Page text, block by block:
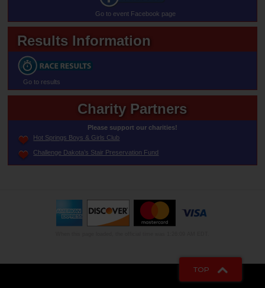
Go to event Facebook page
Results Information
Go to results
Charity Partners
Please support our charities!
Hot Springs Boys & Girls Club
Challenge Dakota’s Stair Preservation Fund
TOP